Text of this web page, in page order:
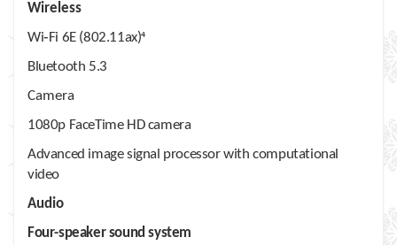
Wireless
Wi‑Fi 6E (802.11ax)4
Bluetooth 5.3
Camera
1080p FaceTime HD camera
Advanced image signal processor with computational
video
Audio
Four-speaker sound system